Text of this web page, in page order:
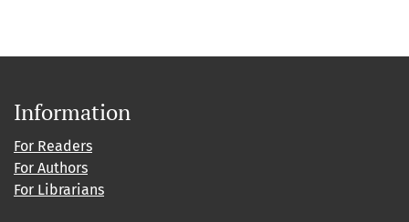
Information
For Readers
For Authors
For Librarians